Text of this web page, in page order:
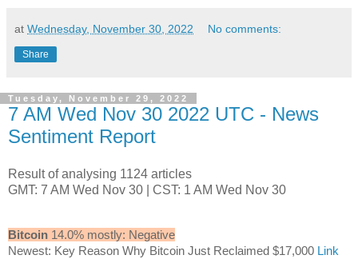
at Wednesday, November 30, 2022 No comments:
Share
Tuesday, November 29, 2022
7 AM Wed Nov 30 2022 UTC - News
Sentiment Report
Result of analysing 1124 articles
GMT: 7 AM Wed Nov 30 | CST: 1 AM Wed Nov 30
Bitcoin 14.0% mostly: Negative
Newest: Key Reason Why Bitcoin Just Reclaimed $17,000 Link